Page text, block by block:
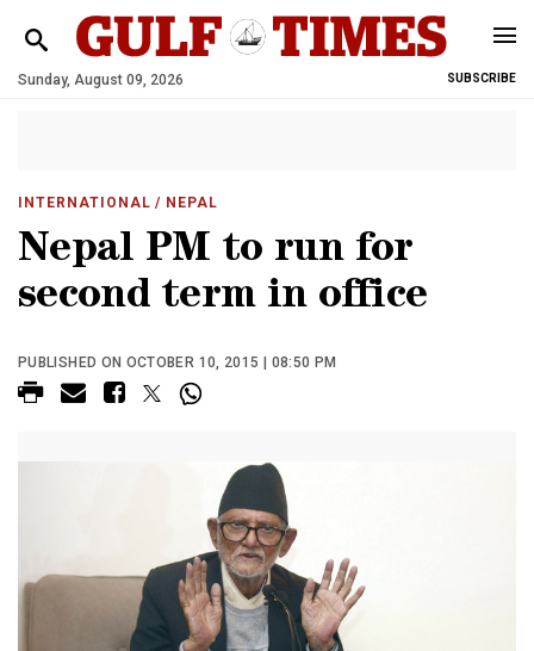
Sunday, August 09, 2026 SUBSCRIBE
INTERNATIONAL / NEPAL
Nepal PM to run for
second term in office
PUBLISHED ON OCTOBER 10, 2015 | 08:50 PM